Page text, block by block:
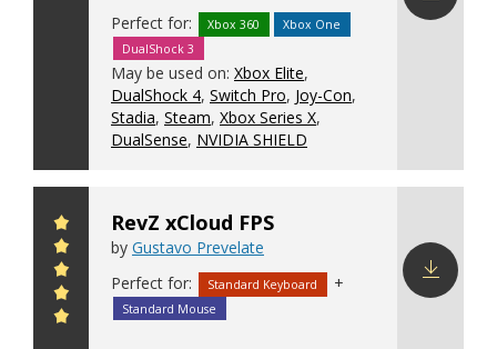
Perfect for:
Xbox 360
Xbox One
DualShock 3
May be used on: Xbox Elite,
DualShock 4, Switch Pro, Joy-Con,
Stadia, Steam, Xbox Series X,
DualSense, NVIDIA SHIELD
RevZ xCloud FPS
by Gustavo Prevelate
Perfect for:
Standard Keyboard +
Standard Mouse